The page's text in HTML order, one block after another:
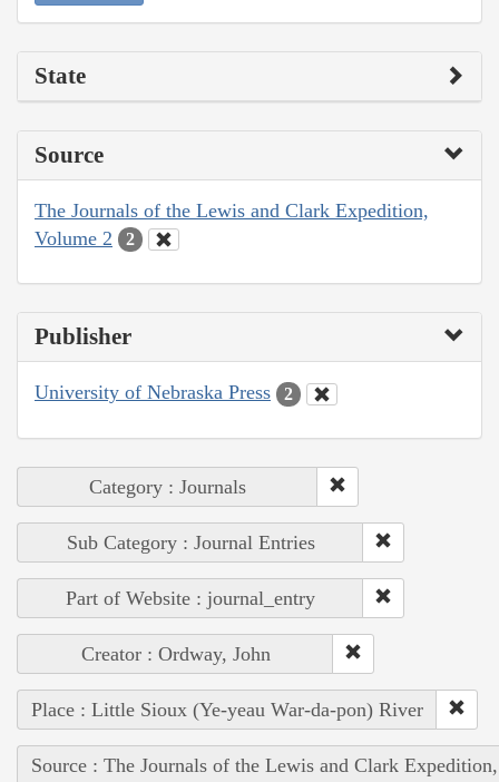
State
Source
The Journals of the Lewis and Clark Expedition,
Volume 2
2
Publisher
University of Nebraska Press 2
Category : Journals
Sub Category : Journal Entries
Part of Website : journal_entry
Creator : Ordway, John
Place : Little Sioux (Ye-yeau War-da-pon) River
Source : The Journals of the Lewis and Clark